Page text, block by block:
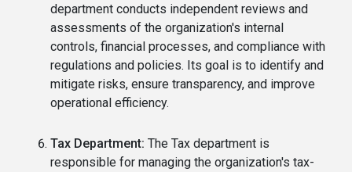
department conducts independent reviews and
assessments of the organization's internal
controls, financial processes, and compliance with
regulations and policies. Its goal is to identify and
mitigate risks, ensure transparency, and improve
operational efficiency.
Tax Department: The Tax department is
responsible for managing the organization's tax-